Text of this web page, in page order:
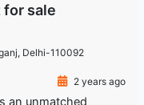
sale
Delhi-110092
2 years ago
an unmatched